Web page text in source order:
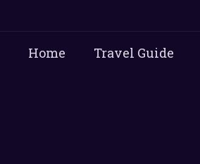
Home Travel Guide